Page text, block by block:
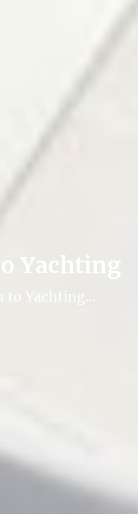
Yachting
to Yachting…